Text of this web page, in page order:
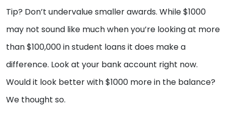
Tip? Don’t undervalue smaller awards. While $1000
may not sound like much when you’re looking at more
than $100,000 in student loans it does make a
difference. Look at your bank account right now.
Would it look better with $1000 more in the balance?
We thought so.